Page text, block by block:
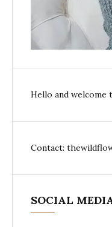
Hello and welcome
Contact:
SOCIAL